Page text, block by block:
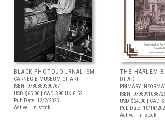
BLACK PHOTOJOURNALISM
CARNEGIE MUSEUM OF ART
ISBN: 9780880390767
USD $65.00 | CAD $90 UK £ 52
Pub Date: 12/2/2025
Active | In stock
THE HARLEM
DEAD
PRIMARY
ISBN:
USD $24.00 | CAD
Pub Date: 10/14/
Active | In stock